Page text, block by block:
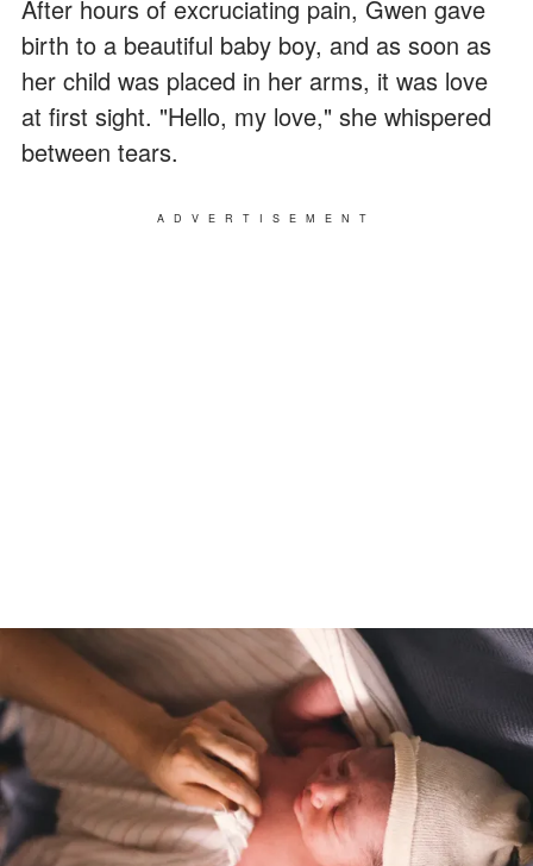
After hours of excruciating pain, Gwen gave
birth to a beautiful baby boy, and as soon as
her child was placed in her arms, it was love
at first sight. "Hello, my love," she whispered
between tears.
ADVERTISEMENT